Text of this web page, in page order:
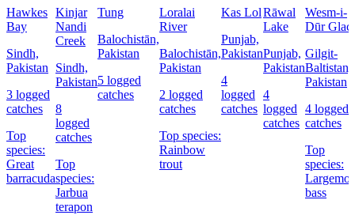
Hawkes
Bay
Sindh,
Pakistan
3 logged
catches
Top
species:
Great
barracuda
Kinjar
Nandi
Creek
Sindh,
Pakistan
8
logged
catches
Top
species:
Jarbua
terapon
Tung
Balochistān,
Pakistan
5 logged
catches
Loralai
River
Balochistān,
Pakistan
2 logged
catches
Top species:
Rainbow
trout
Kas Lol
Punjab,
Pakistan
4
logged
catches
Rāwal
Lake
Punjab,
Pakistan
4
logged
catches
Wesm-i-
Dūr
Gilgit-
Baltistan,
Pakistan
4 logged
catches
Top
species:
bass